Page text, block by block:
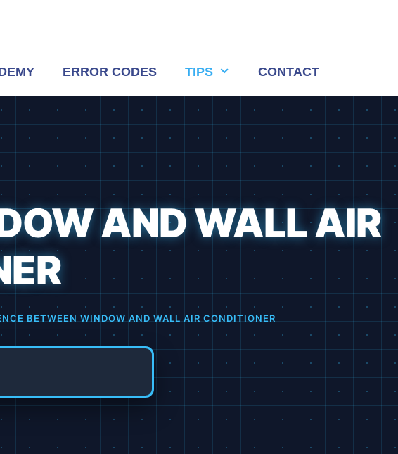
ERROR CODES TIPS CONTACT
AND WALL AIR
BETWEEN WINDOW AND WALL AIR CONDITIONER